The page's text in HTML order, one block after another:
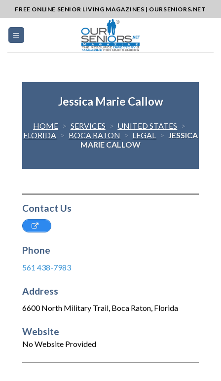
to
content
FREE ONLINE SENIOR LIVING MAGAZINES | OURSENIORS.NET
Jessica Marie Callow
HOME > SERVICES > UNITED STATES >
FLORIDA > BOCA RATON > LEGAL > JESSICA
MARIE CALLOW
Contact Us
Phone
561 438-7983
Address
6600 North Military Trail, Boca Raton, Florida
Website
No Website Provided